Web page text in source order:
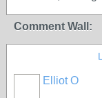
Comment Wall:
Elliot O